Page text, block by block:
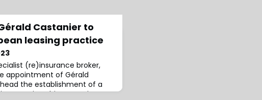
Castanier to
leasing practice
(re)insurance broker,
appointment of Gérald
the establishment of a
practice.This strategic